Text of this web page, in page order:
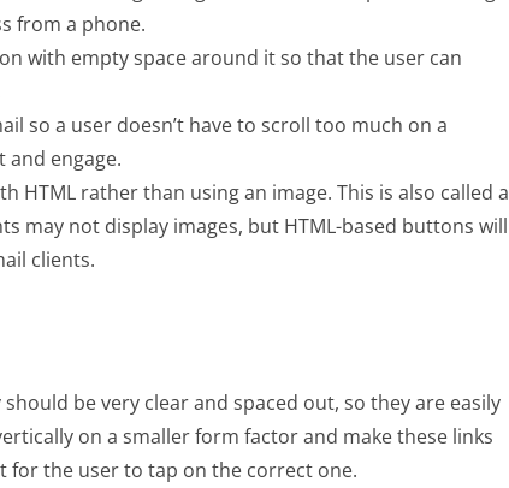
from a phone.
with empty space around it so that the user can
so a user doesn’t have to scroll too much on a
engage.
HTML rather than using an image. This is also called a
may not display images, but HTML-based buttons will
clients.
be very clear and spaced out, so they are easily
on a smaller form factor and make these links
for the user to tap on the correct one.